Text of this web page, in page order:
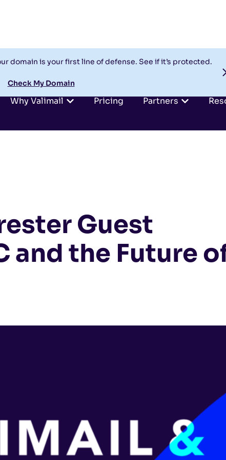
domain is your first line of defense. See if it’s protected.
Check My Domain
Why Valimail Pricing Partners
Guest
and the Future